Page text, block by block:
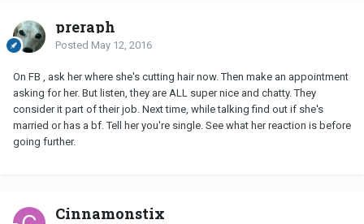
preraph
Posted May 12, 2016
On FB , ask her where she's cutting hair now. Then make an appointment
asking for her. But listen, they are ALL super nice and chatty. They
consider it part of their job. Next time, while talking find out if she's
married or has a bf. Tell her you're single. See what her reaction is before
going further.
Cinnamonstix